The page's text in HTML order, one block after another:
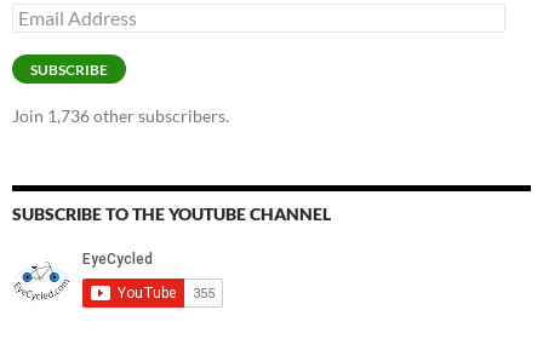
Email
Address
SUBSCRIBE
Join 1,736 other subscribers.
SUBSCRIBE TO THE YOUTUBE CHANNEL